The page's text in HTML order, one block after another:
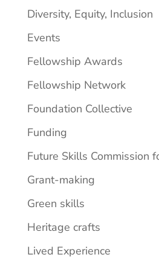
Diversity, Equity, Inclusion
Events
Fellowship Awards
Fellowship Network
Foundation Collective
Funding
Future Skills Commission
Grant-making
Green skills
Heritage crafts
Lived Experience